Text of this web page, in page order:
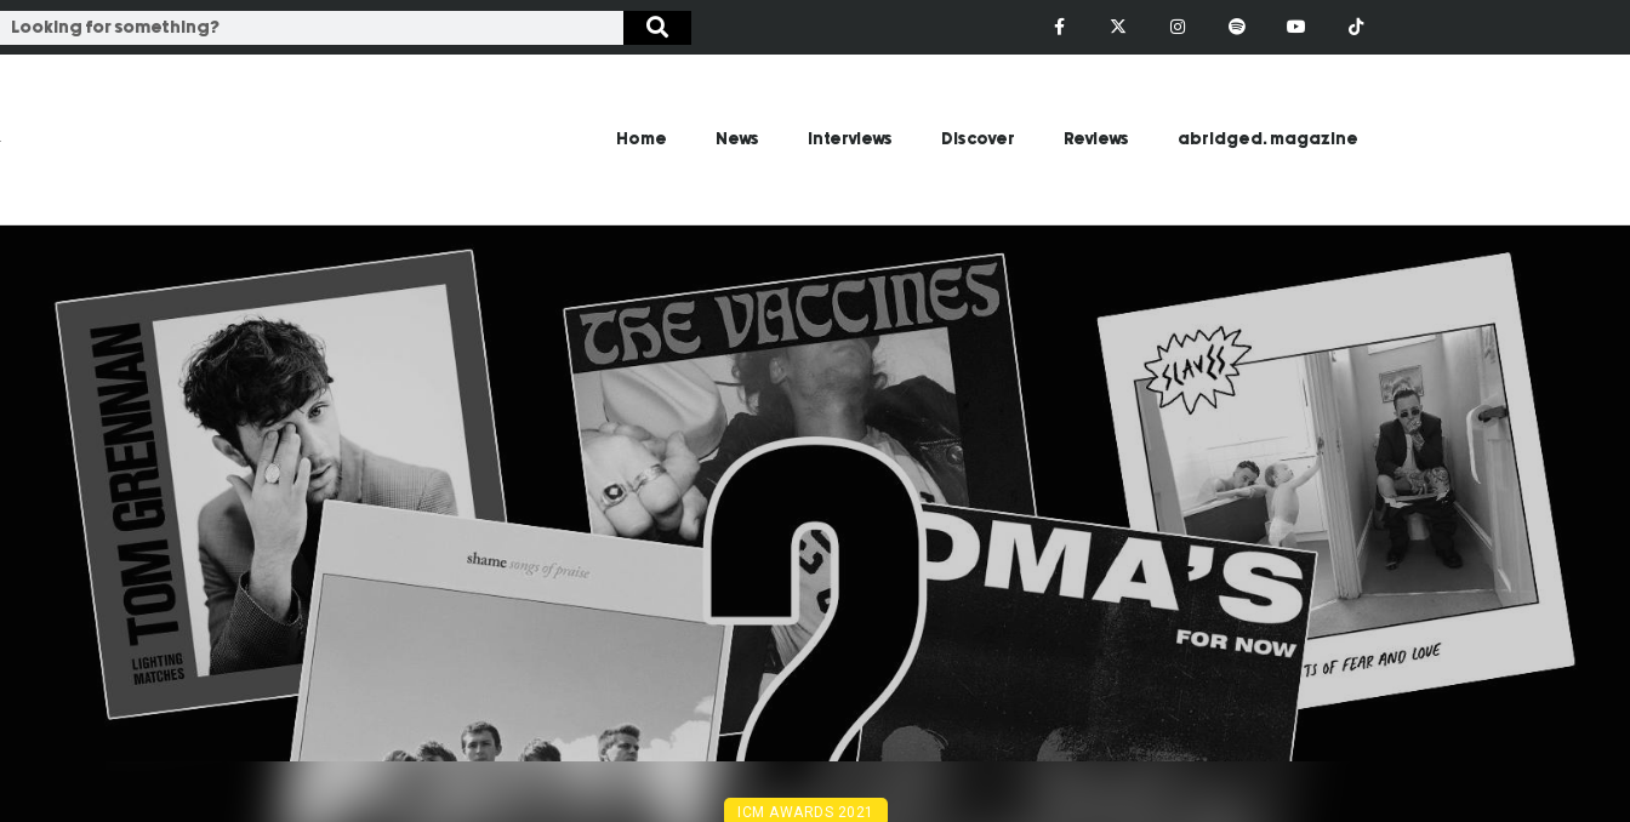
Home News Interviews Discover Reviews abridged. magazine
ICM AWARDS 2021